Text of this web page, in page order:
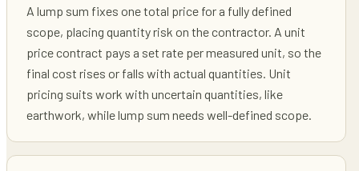
A lump sum fixes one total price for a fully defined
scope, placing quantity risk on the contractor. A unit
price contract pays a set rate per measured unit, so the
final cost rises or falls with actual quantities. Unit
pricing suits work with uncertain quantities, like
earthwork, while lump sum needs well-defined scope.